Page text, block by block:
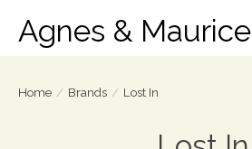
Agnes & Maurice
Home / Brands / Lost In